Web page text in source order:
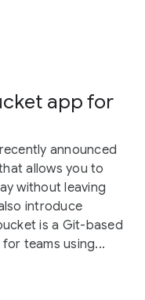
app for
announced
allows you to
without leaving
introduce
is a Git-based
teams using...